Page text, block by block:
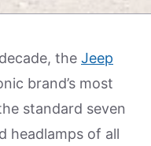
the Jeep
brand’s most
standard seven
headlamps of all